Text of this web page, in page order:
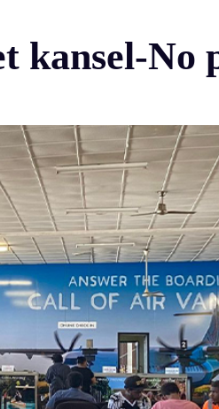
kansel-No